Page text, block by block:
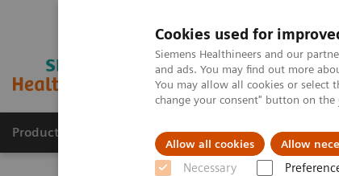
Cookies used for
Siemens Healthineers and our
and ads. You may find out more
You may allow all cookies or select
change your consent" button on the
Allow all cookies Allow
Necessary
Products & Services Support &